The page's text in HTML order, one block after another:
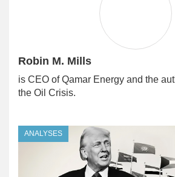
Robin M. Mills
is CEO of Qamar Energy and the
the Oil Crisis.
ANALYSES